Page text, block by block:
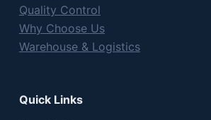
Quality Control
Why Choose Us
Warehouse & Logistics
Quick Links